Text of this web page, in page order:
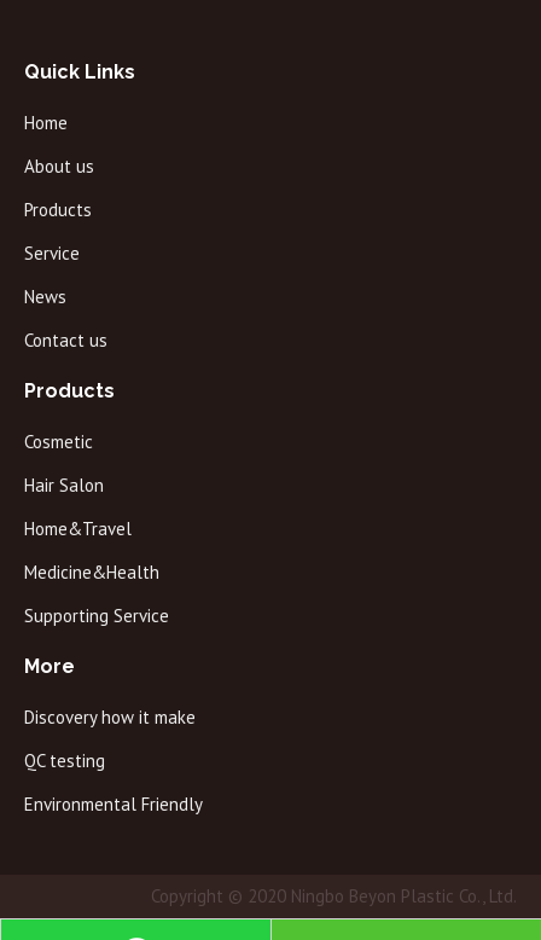
Quick Links
Home
About us
Products
Service
News
Contact us
Products
Cosmetic
Hair Salon
Home&Travel
Medicine&Health
Supporting Service
More
Discovery how it make
QC testing
Environmental Friendly
Copyright © 2020 Ningbo Beyon Plastic Co., Ltd.